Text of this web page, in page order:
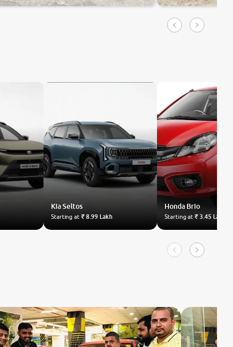
KiaSeltos
Starting at₹ 8.99 Lakh
Honda Brio
Starting at₹ 3.45 Lakh